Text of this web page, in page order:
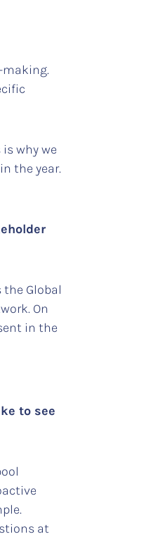
making.
why we
the year.
Global
On
in the
to see
at